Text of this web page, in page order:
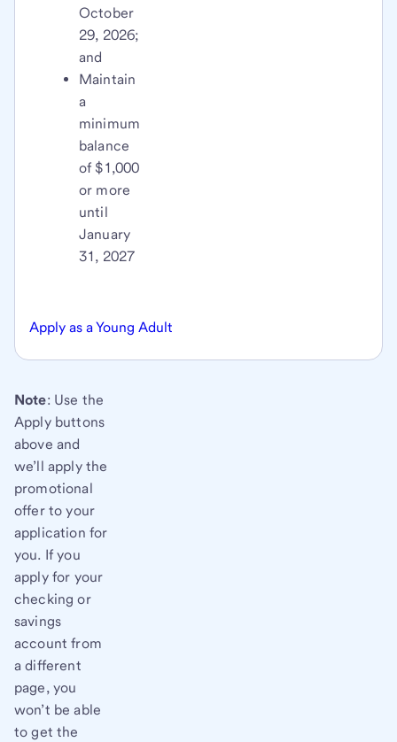
October
29, 2026;
and
Maintain
a
minimum
balance
of $1,000
or more
until
January
31, 2027
Apply as a Young Adult
Note: Use the
Apply buttons
above and
we’ll apply the
promotional
offer to your
application for
you. If you
apply for your
checking or
savings
account from
a different
page, you
won’t be able
to get the